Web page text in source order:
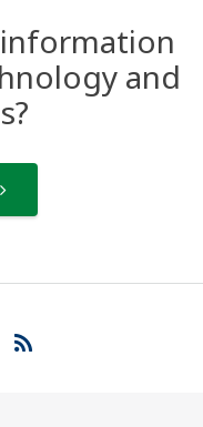
and